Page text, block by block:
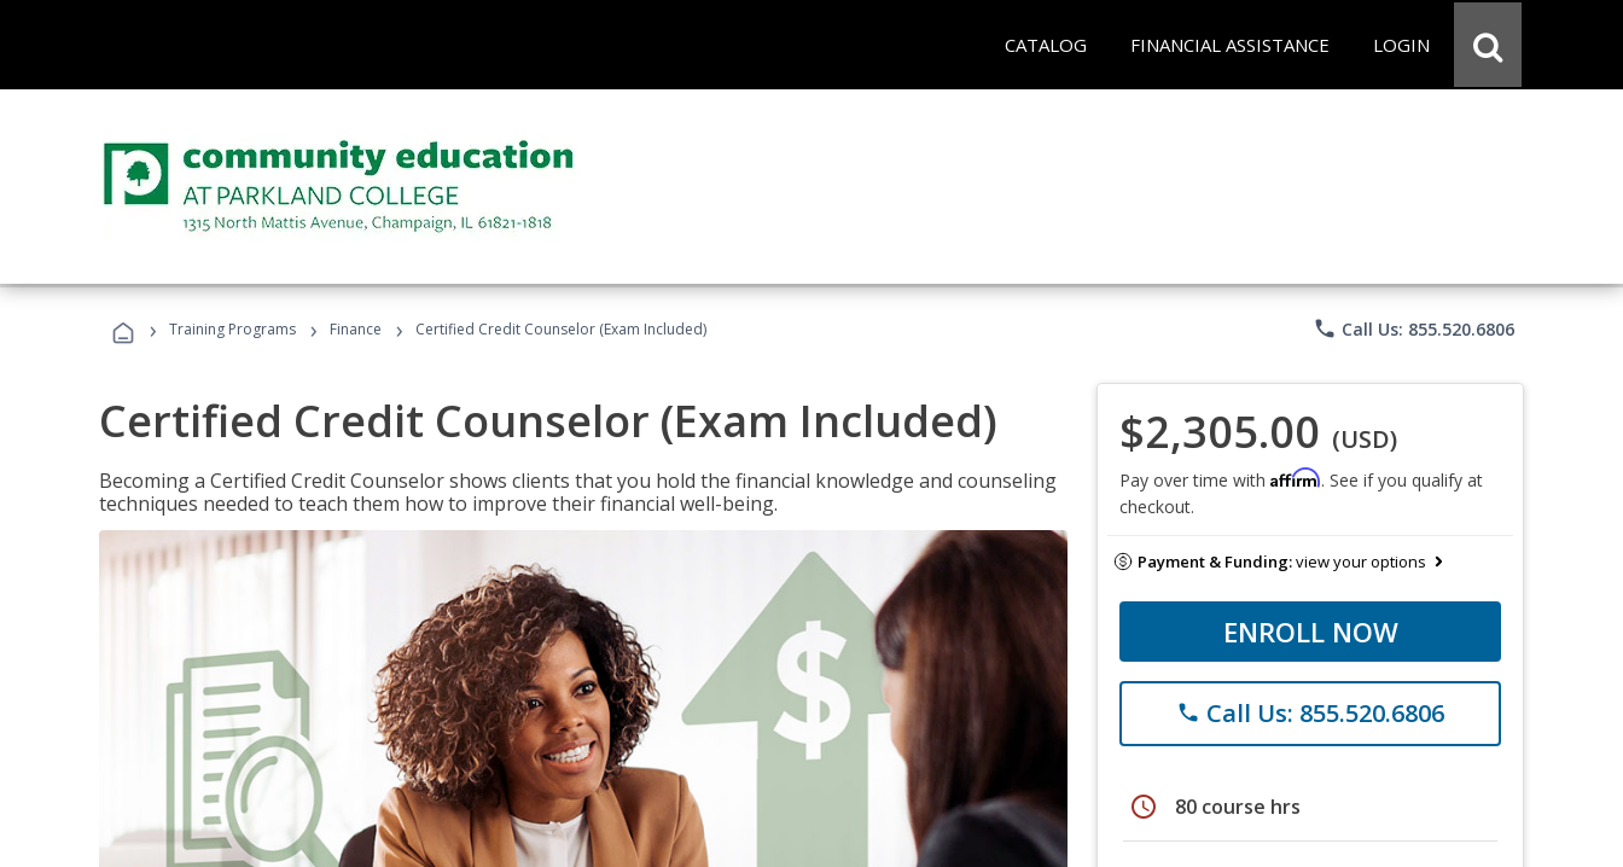
CATALOG FINANCIAL ASSISTANCE LOGIN
› Training Programs › Finance › Certified Credit Counselor (Exam Included) phone Call Us: 855.520.6806
Certified Credit Counselor (Exam Included)
Becoming a Certified Credit Counselor shows clients that you hold the financial knowledge and counseling
techniques needed to teach them how to improve their financial well-being.
$2,305.00 (USD)
Pay over time with Affirm. See if you qualify at
checkout.
Payment & Funding:view your options
ENROLL NOW
phone Call Us: 855.520.6806
schedule 80 course hrs